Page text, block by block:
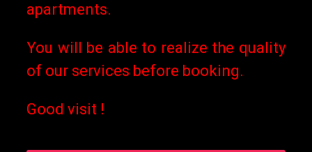
apartments.
You will be able to realize the quality
of our services before booking.
Good visit !